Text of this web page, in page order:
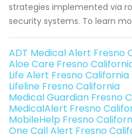
strategies implemented via
security systems. To learn
ADT Medical Alert Fresno
Aloe Care Fresno
Life Alert Fresno California
Lifeline Fresno California
Medical Guardian Fresno
MedicalAlert Fresno
MobileHelp Fresno
One Call Alert Fresno